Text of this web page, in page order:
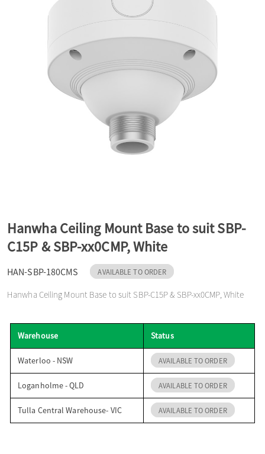
o
Hanwha Ceiling Mount Base to suit SBP-
C15P & SBP-xx0CMP, White
HAN-SBP-180CMS AVAILABLE TO ORDER
Hanwha Ceiling Mount Base to suit SBP-C15P & SBP-xx0CMP, White
Warehouse Status
Waterloo - NSW AVAILABLE TO ORDER
Loganholme - QLD AVAILABLE TO ORDER
Tulla Central Warehouse- VIC AVAILABLE TO ORDER